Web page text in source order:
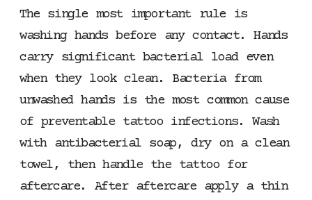
The single most important rule is
washing hands before any contact. Hands
carry significant bacterial load even
when they look clean. Bacteria from
unwashed hands is the most common cause
of preventable tattoo infections. Wash
with antibacterial soap, dry on a clean
towel, then handle the tattoo for
aftercare. After aftercare apply a thin